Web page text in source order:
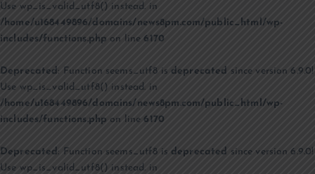
Use wp_is_valid_utf8() instead. in
/home/u168449896/domains/news8pm.com/public_html/wp-
includes/functions.php on line6170
Deprecated: Function seems_utf8 is deprecated since version 6.9.0!
Use wp_is_valid_utf8() instead. in
/home/u168449896/domains/news8pm.com/public_html/wp-
includes/functions.php on line6170
Deprecated : Function seems_utf8 is deprecated since version 6.9.0!
Use wp_is_valid_utf8() instead. in